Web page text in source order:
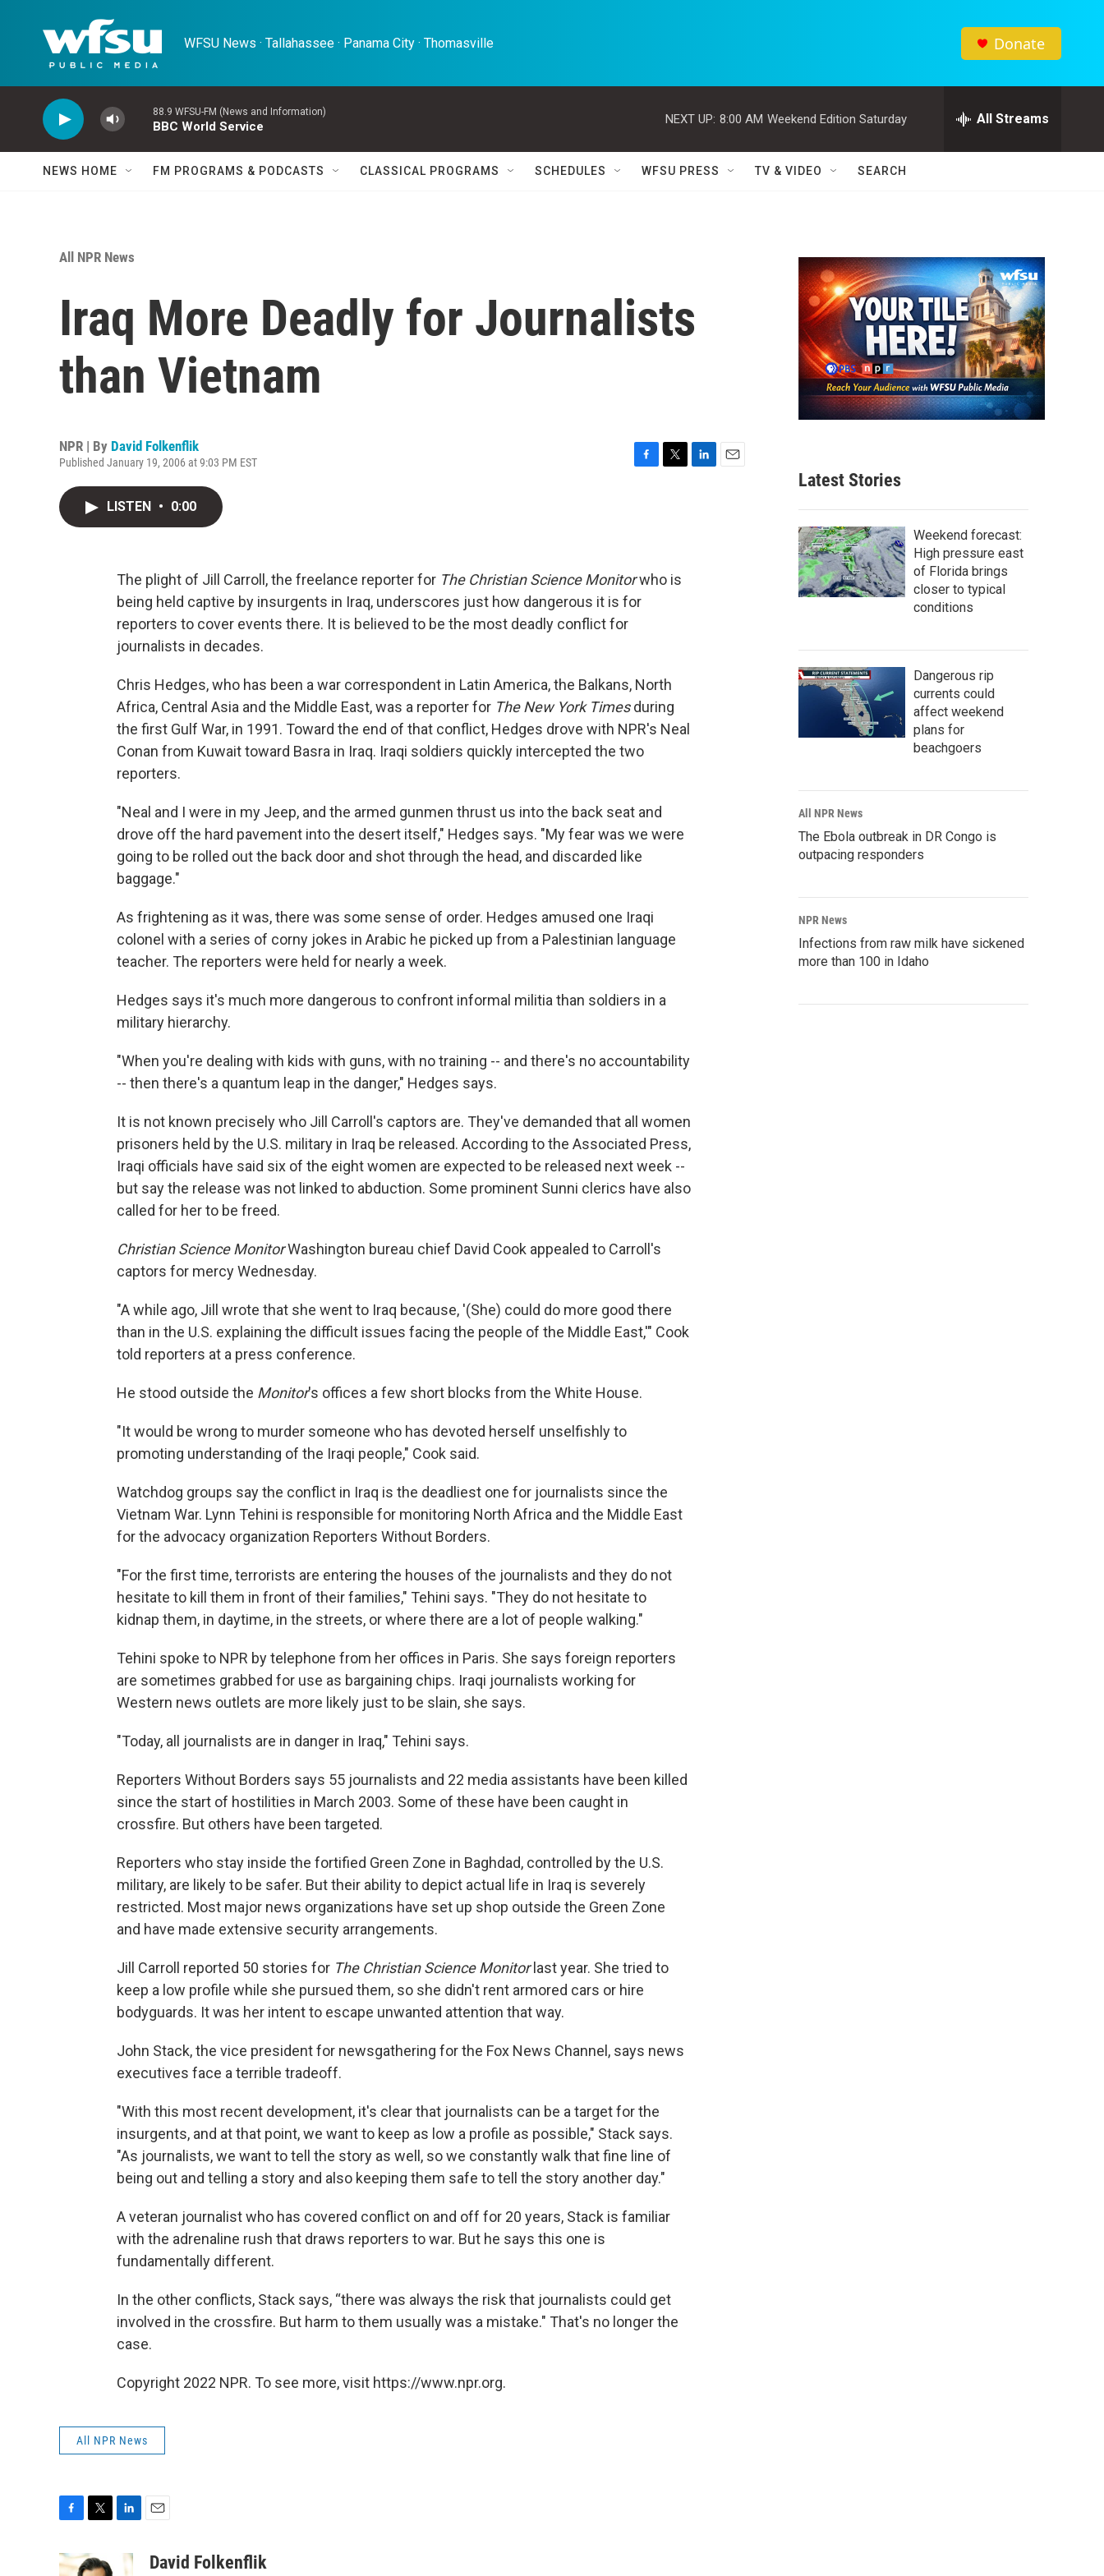
WFSU News · Tallahassee · Panama City · Thomasville Donate
88.9 WFSU-FM (News and Information)
BBC World Service
NEXT UP: 8:00 AM Weekend Edition Saturday All Streams
NEWS HOME FM PROGRAMS & PODCASTS CLASSICAL PROGRAMS SCHEDULES WFSU PRESS TV & VIDEO SEARCH
All NPR News
Iraq More Deadly for Journalists
than Vietnam
NPR | By David Folkenflik
Published January 19, 2006 at 9:03 PM EST
o
k
r
LISTEN • 0:00
The plight of Jill Carroll, the freelance reporter for The Christian Science Monitorwho is
being held captive by insurgents in Iraq, underscores just how dangerous it is for
reporters to cover events there. It is believed to be the most deadly conflict for
journalists in decades.
Chris Hedges, who has been a war correspondent in Latin America, the Balkans, North
Africa, Central Asia and the Middle East, was a reporter for The New York Timesduring
the first Gulf War, in 1991. Toward the end of that conflict, Hedges drove with NPR's Neal
Conan from Kuwait toward Basra in Iraq. Iraqi soldiers quickly intercepted the two
reporters.
"Neal and I were in my Jeep, and the armed gunmen thrust us into the back seat and
drove off the hard pavement into the desert itself," Hedges says. "My fear was we were
going to be rolled out the back door and shot through the head, and discarded like
baggage."
As frightening as it was, there was some sense of order. Hedges amused one Iraqi
colonel with a series of corny jokes in Arabic he picked up from a Palestinian language
teacher. The reporters were held for nearly a week.
Hedges says it's much more dangerous to confront informal militia than soldiers in a
military hierarchy.
"When you're dealing with kids with guns, with no training -- and there's no accountability
-- then there's a quantum leap in the danger," Hedges says.
It is not known precisely who Jill Carroll's captors are. They've demanded that all women
prisoners held by the U.S. military in Iraq be released. According to the Associated Press,
Iraqi officials have said six of the eight women are expected to be released next week --
but say the release was not linked to abduction. Some prominent Sunni clerics have also
called for her to be freed.
Christian Science MonitorWashington bureau chief David Cook appealed to Carroll's
captors for mercy Wednesday.
"A while ago, Jill wrote that she went to Iraq because, '(She) could do more good there
than in the U.S. explaining the difficult issues facing the people of the Middle East,'" Cook
told reporters at a press conference.
He stood outside the Monitor's offices a few short blocks from the White House.
"It would be wrong to murder someone who has devoted herself unselfishly to
promoting understanding of the Iraqi people," Cook said.
Watchdog groups say the conflict in Iraq is the deadliest one for journalists since the
Vietnam War. Lynn Tehini is responsible for monitoring North Africa and the Middle East
for the advocacy organization Reporters Without Borders.
"For the first time, terrorists are entering the houses of the journalists and they do not
hesitate to kill them in front of their families," Tehini says. "They do not hesitate to
kidnap them, in daytime, in the streets, or where there are a lot of people walking."
Tehini spoke to NPR by telephone from her offices in Paris. She says foreign reporters
are sometimes grabbed for use as bargaining chips. Iraqi journalists working for
Western news outlets are more likely just to be slain, she says.
"Today, all journalists are in danger in Iraq," Tehini says.
Reporters Without Borders says 55 journalists and 22 media assistants have been killed
since the start of hostilities in March 2003. Some of these have been caught in
crossfire. But others have been targeted.
Reporters who stay inside the fortified Green Zone in Baghdad, controlled by the U.S.
military, are likely to be safer. But their ability to depict actual life in Iraq is severely
restricted. Most major news organizations have set up shop outside the Green Zone
and have made extensive security arrangements.
Jill Carroll reported 50 stories for The Christian Science Monitorlast year. She tried to
keep a low profile while she pursued them, so she didn't rent armored cars or hire
bodyguards. It was her intent to escape unwanted attention that way.
John Stack, the vice president for newsgathering for the Fox News Channel, says news
executives face a terrible tradeoff.
"With this most recent development, it's clear that journalists can be a target for the
insurgents, and at that point, we want to keep as low a profile as possible," Stack says.
"As journalists, we want to tell the story as well, so we constantly walk that fine line of
being out and telling a story and also keeping them safe to tell the story another day."
A veteran journalist who has covered conflict on and off for 20 years, Stack is familiar
with the adrenaline rush that draws reporters to war. But he says this one is
fundamentally different.
In the other conflicts, Stack says, “there was always the risk that journalists could get
involved in the crossfire. But harm to them usually was a mistake." That's no longer the
case.
Copyright 2022 NPR. To see more, visit https://www.npr.org.
All NPR News
c
i
aDavid Folkenflik
Latest Stories
Weekend forecast:
High pressure east
of Florida brings
closer to typical
conditions
Dangerous rip
currents could
affect weekend
plans for
beachgoers
All NPR News
The Ebola outbreak in DR Congo is
outpacing responders
NPR News
Infections from raw milk have sickened
more than 100 in Idaho